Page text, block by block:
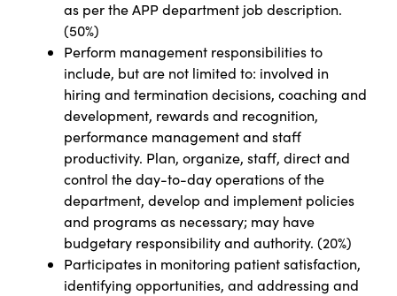
as per the APP department job description.
(50%)
Perform management responsibilities to
include, but are not limited to: involved in
hiring and termination decisions, coaching and
development, rewards and recognition,
performance management and staff
productivity. Plan, organize, staff, direct and
control the day-to-day operations of the
department, develop and implement policies
and programs as necessary; may have
budgetary responsibility and authority. (20%)
Participates in monitoring patient satisfaction,
identifying opportunities, and addressing and